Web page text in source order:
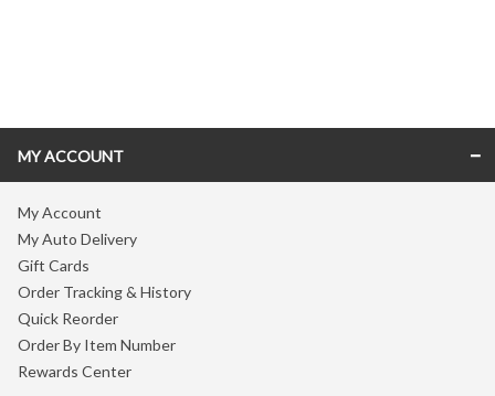
MY ACCOUNT
My Account
My Auto Delivery
Gift Cards
Order Tracking & History
Quick Reorder
Order By Item Number
Rewards Center